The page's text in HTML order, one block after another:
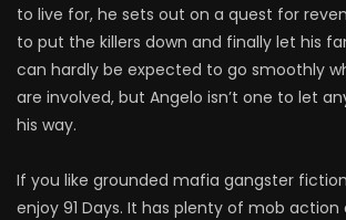
to live for, he sets out on a quest for
to put the killers down and finally let his
can hardly be expected to go smoothly
are involved, but Angelo isn’t one to let
his way.
If you like grounded mafia gangster
enjoy 91 Days. It has plenty of mob